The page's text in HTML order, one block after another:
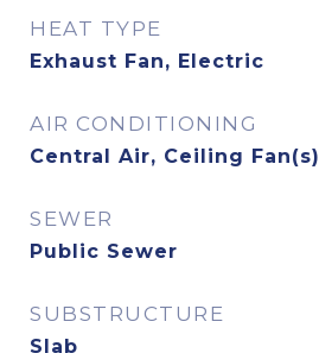
HEAT TYPE
Exhaust Fan, Electric
AIR CONDITIONING
Central Air, Ceiling Fan(s)
SEWER
Public Sewer
SUBSTRUCTURE
Slab